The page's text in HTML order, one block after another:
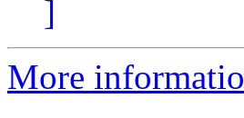
]
More